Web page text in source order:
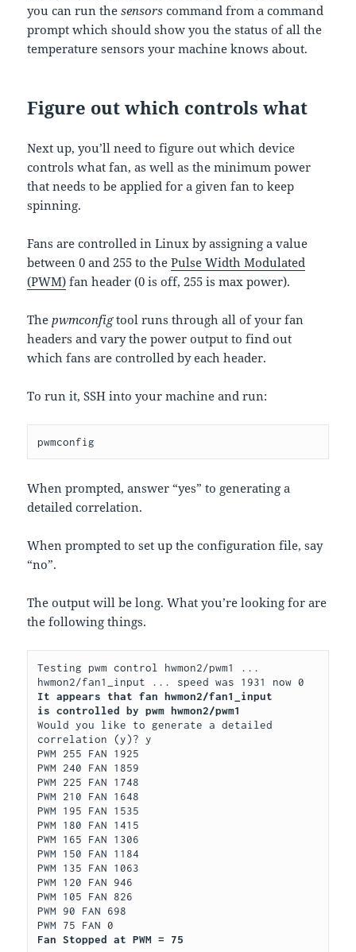
you can run thesensors command from a command
prompt which should show you the status of all the
temperature sensors your machine knows about.
Figure out which controls what
Next up, you’ll need to figure out which device
controls what fan, as well as the minimum power
that needs to be applied for a given fan to keep
spinning.
Fans are controlled in Linux by assigning a value
between 0 and 255 to thePulse Width Modulated
(PWM) fan header (0 is off, 255 is max power).
The pwmconfigtool runs through all of your fan
headers and vary the power output to find out
which fans are controlled by each header.
To run it, SSH into your machine and run:
pwmconfig
When prompted, answer “yes” to generating a
detailed correlation.
When prompted to set up the configuration file, say
“no”.
The output will be long. What you’re looking for are
the following things.
Testing pwm control hwmon2/pwm1 ...
It appears that fan hwmon2/fan1_input
is controlled by pwm hwmon2/pwm1
Would you like to generate a detailed
correlation (y)? y
PWM 255 FAN 1925
PWM 240 FAN 1859
PWM 225 FAN 1748
PWM 210 FAN 1648
PWM 195 FAN 1535
PWM 180 FAN 1415
PWM 165 FAN 1306
PWM 150 FAN 1184
PWM 135 FAN 1063
PWM 120 FAN 946
PWM 105 FAN 826
PWM 90 FAN 698
Fan Stopped at PWM = 75